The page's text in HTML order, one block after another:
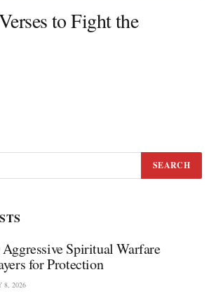
to Fight the
Spiritual Warfare
for Protection
8, 2026